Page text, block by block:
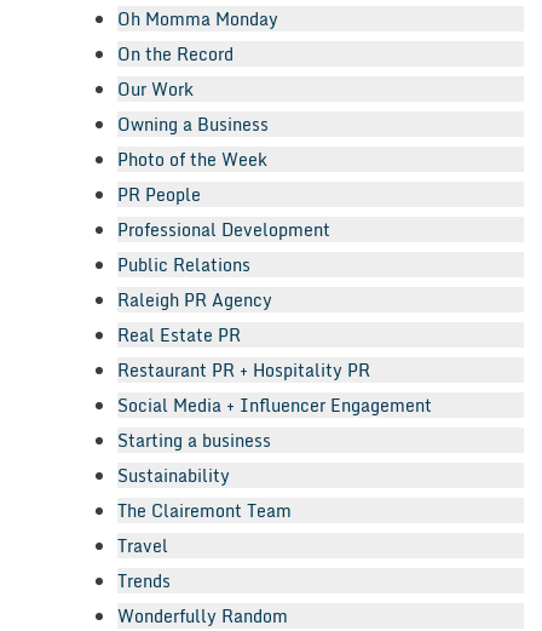
Oh Momma Monday
On the Record
Our Work
Owning a Business
Photo of the Week
PR People
Professional Development
Public Relations
Raleigh PR Agency
Real Estate PR
Restaurant PR + Hospitality PR
Social Media + Influencer Engagement
Starting a business
Sustainability
The Clairemont Team
Travel
Trends
Wonderfully Random